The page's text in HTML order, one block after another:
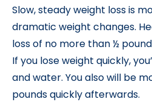
Slow, steady weight loss is
dramatic weight changes.
loss of no more than ½
If you lose weight quickly,
and water. You also will be
pounds quickly afterwards.